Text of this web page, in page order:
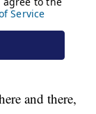
and there,